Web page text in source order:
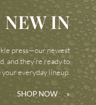
NEW IN
press—our newest
and they’re ready to
everyday lineup.
SHOP NOW»